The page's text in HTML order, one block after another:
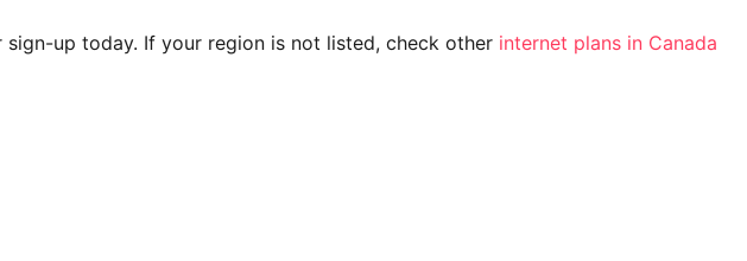
up today. If your region is not listed, check other internet plans in Canada